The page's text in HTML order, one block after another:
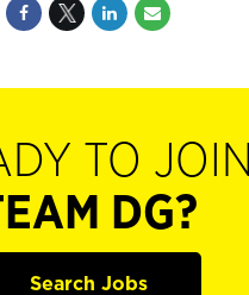
TO JOIN
DG?
Search Jobs